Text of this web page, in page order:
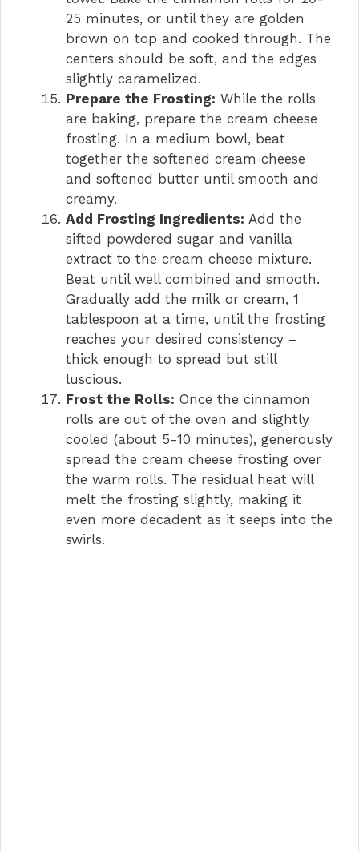
25 minutes, or until they are golden
brown on top and cooked through. The
centers should be soft, and the edges
slightly caramelized.
Prepare the Frosting: While the rolls
are baking, prepare the cream cheese
frosting. In a medium bowl, beat
together the softened cream cheese
and softened butter until smooth and
creamy.
Add Frosting Ingredients: Add the
sifted powdered sugar and vanilla
extract to the cream cheese mixture.
Beat until well combined and smooth.
Gradually add the milk or cream, 1
tablespoon at a time, until the frosting
reaches your desired consistency –
thick enough to spread but still
luscious.
Frost the Rolls: Once the cinnamon
rolls are out of the oven and slightly
cooled (about 5-10 minutes), generously
spread the cream cheese frosting over
the warm rolls. The residual heat will
melt the frosting slightly, making it
even more decadent as it seeps into the
swirls.